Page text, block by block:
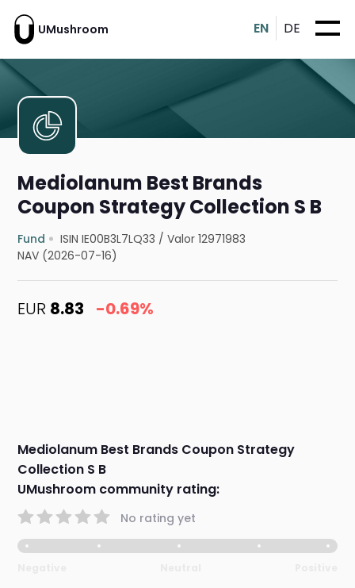
UMushroom EN DE
Mediolanum Best Brands
Coupon Strategy Collection S B
Fund ISIN IE00B3L7LQ33 /Valor 12971983
NAV (2026-07-16)
EUR 8.83 -0.69%
Mediolanum Best Brands Coupon Strategy
Collection S B
UMushroom community rating:
No rating yet